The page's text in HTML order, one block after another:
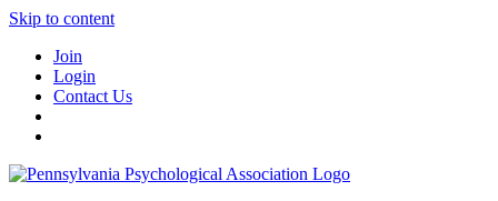
Skip to content
Join
Login
Contact Us